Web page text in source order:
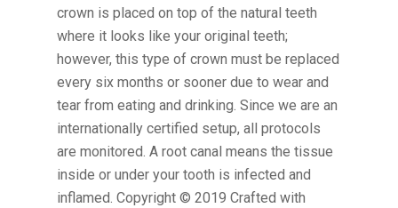
crown is placed on top of the natural teeth
where it looks like your original teeth;
however, this type of crown must be replaced
every six months or sooner due to wear and
tear from eating and drinking. Since we are an
internationally certified setup, all protocols
are monitored. A root canal means the tissue
inside or under your tooth is infected and
inflamed. Copyright © 2019 Crafted with